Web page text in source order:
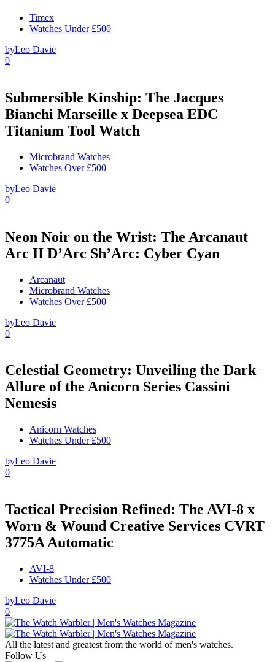
Timex
Watches Under £500
byLeo Davie
0
Submersible Kinship: The Jacques
Bianchi Marseille x Deepsea EDC
Titanium Tool Watch
Microbrand Watches
Watches Over £500
byLeo Davie
0
Neon Noir on the Wrist: The Arcanaut
Arc II D’Arc Sh’Arc: Cyber Cyan
Arcanaut
Microbrand Watches
Watches Over £500
byLeo Davie
0
Celestial Geometry: Unveiling the Dark
Allure of the Anicorn Series Cassini
Nemesis
Anicorn Watches
Watches Under £500
byLeo Davie
0
Tactical Precision Refined: The AVI-8 x
Worn & Wound Creative Services CVRT
3775A Automatic
AVI-8
Watches Under £500
byLeo Davie
0
All the latest and greatest from the world of men's watches.
Follow Us